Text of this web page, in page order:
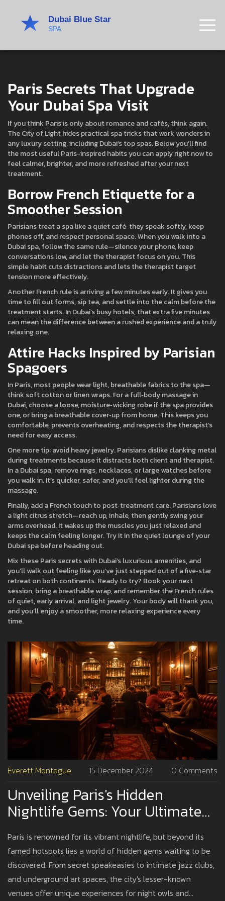
Paris Secrets That Upgrade
Your Dubai Spa Visit
If you think Paris is only about romance and cafés, think again.
The City of Light hides practical spa tricks that work wonders in
any luxury setting, including Dubai’s top spas. Below you’ll find
the most useful Paris-inspired habits you can apply right now to
feel calmer, brighter, and more refreshed after your next
treatment.
Borrow French Etiquette for a
Smoother Session
Parisians treat a spa like a quiet café: they speak softly, keep
phones off, and respect personal space. When you walk into a
Dubai spa, follow the same rule—silence your phone, keep
conversations low, and let the therapist focus on you. This
simple habit cuts distractions and lets the therapist target
tension more effectively.
Another French rule is arriving a few minutes early. It gives you
time to fill out forms, sip tea, and settle into the calm before the
treatment starts. In Dubai’s busy hotels, that extra five minutes
can mean the difference between a rushed experience and a truly
relaxing one.
Attire Hacks Inspired by Parisian
Spagoers
In Paris, most people wear light, breathable fabrics to the spa—
think soft cotton or linen wraps. For a full‑body massage in
Dubai, choose a loose, moisture‑wicking robe if the spa provides
one, or bring a breathable cover‑up from home. This keeps you
comfortable, prevents overheating, and respects the therapist’s
need for easy access.
One more tip: avoid heavy jewelry. Parisians dislike clanking metal
during treatments because it distracts both client and therapist.
In a Dubai spa, remove rings, necklaces, or large watches before
you walk in. It’s quicker, safer, and you’ll feel lighter during the
massage.
Finally, add a French touch to post‑treatment care. Parisians love
a light citrus stretch—reach up, inhale, then gently swing your
arms overhead. It wakes up the muscles you just relaxed and
keeps the calm feeling longer. Try it in the quiet lounge of your
Dubai spa before heading out.
Mix these Paris secrets with Dubai’s luxurious amenities, and
you’ll walk out feeling like you’ve just stepped out of a five‑star
retreat on both continents. Ready to try? Book your next
session, bring a breathable wrap, and remember the French rules
of quiet, early arrival, and light jewelry. Your body will thank you,
and you’ll enjoy a smoother, more relaxing experience every
time.
Everett Montague 15 December 2024 0 Comments
Unveiling Paris's Hidden
Nightlife Gems: Your Ultimate
Guide
Paris is renowned for its vibrant nightlife, but beyond its
famed hotspots lies a world of hidden gems waiting to be
discovered. From secret speakeasies to intimate jazz clubs,
and underground art spaces, the city's lesser-known
venues offer unique experiences for night owls and